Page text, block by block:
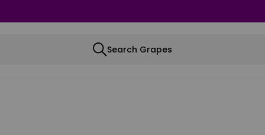
Search Grapes